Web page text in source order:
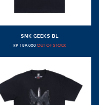
SNK GEEKS BL
RP 189.000 OUT OF STOCK